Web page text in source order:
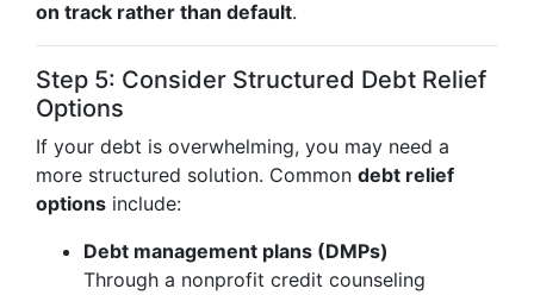
on track rather than default.
Step 5: Consider Structured Debt Relief
Options
If your debt is overwhelming, you may need a
more structured solution. Common debt relief
options include:
Debt management plans (DMPs)
Through a nonprofit credit counseling